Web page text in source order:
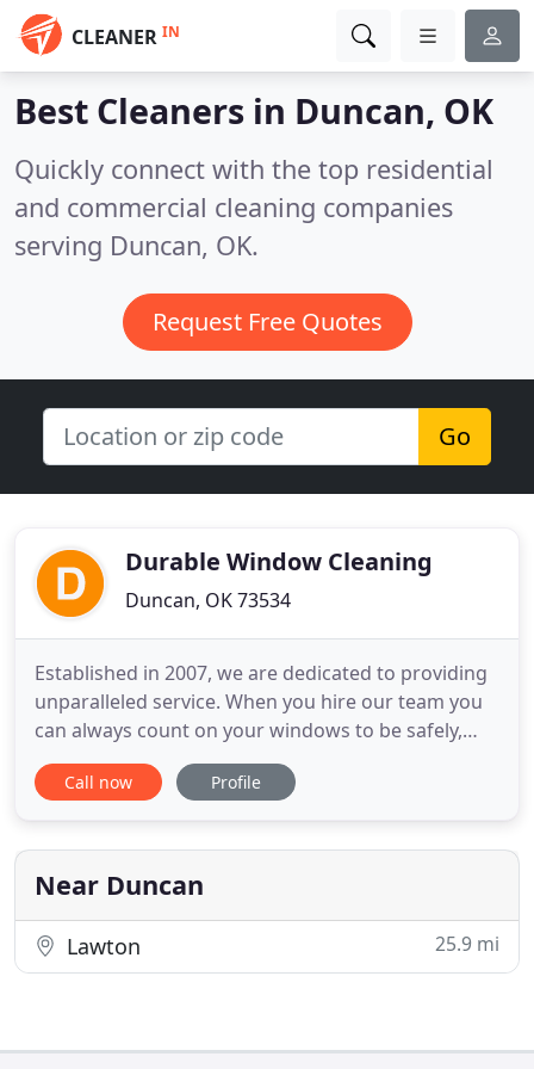
CLEANER IN
Best Cleaners in Duncan, OK
Quickly connect with the top residential
and commercial cleaning companies
serving Duncan, OK.
Request Free Quotes
Go
Durable Window Cleaning
Duncan, OK 73534
Established in 2007, we are dedicated to providing
unparalleled service. When you hire our team you
can always count on your windows to be safely,
efficiently and professionally cleaned with
excellence. No matter which service you may need,
washing Duncan, we always ensure you are
satisfied. That is our
Call now Profile
Near Duncan
Lawton 25.9 mi